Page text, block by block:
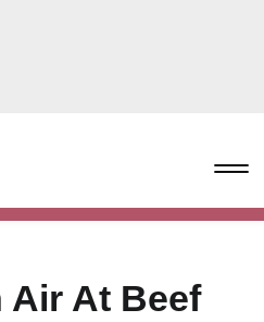
Air At Beef